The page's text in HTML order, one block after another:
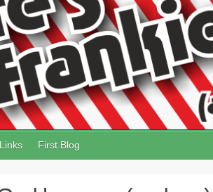
Links First Blog